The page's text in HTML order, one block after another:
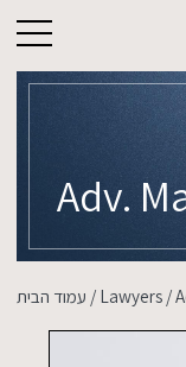
Adv.
עמוד הבית / Lawyers/